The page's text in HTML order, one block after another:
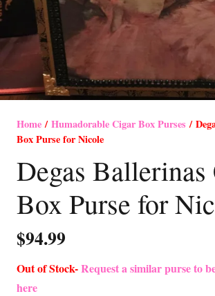
Home/Humadorable Cigar Box Purses /
Box Purse for Nicole
Degas Ballerinas
Box Purse for
$94.99
Out of Stock-Request a similar purse to
here